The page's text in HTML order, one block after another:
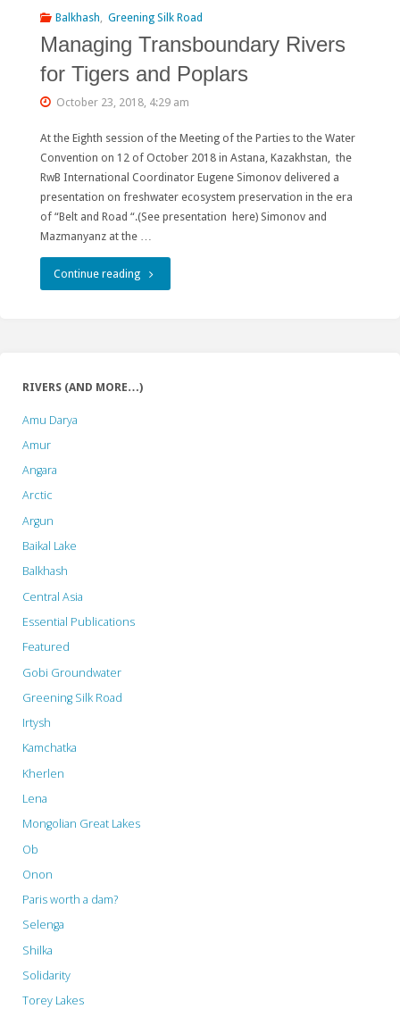
Migratory
Fishes
in
Estonia"
Balkhash Greening Silk Road
Managing Transboundary Rivers
for Tigers and Poplars
October 23, 2018, 4:29 am
At the Eighth session of the Meeting of the Parties to the Water
Convention on 12 of October 2018 in Astana, Kazakhstan, the
RwB International Coordinator Eugene Simonov delivered a
presentation on freshwater ecosystem preservation in the era
of “Belt and Road “.(See presentation here) Simonov and
Mazmanyanz at the …
Continue reading"Managing
RIVERS (AND MORE…)
Amu Darya
Amur
Angara
Arctic
Argun
Baikal Lake
Balkhash
Central Asia
Essential Publications
Featured
Gobi Groundwater
Greening Silk Road
Irtysh
Kamchatka
Kherlen
Lena
Mongolian Great Lakes
Ob
Onon
Paris worth a dam?
Selenga
Shilka
Solidarity
Torey Lakes